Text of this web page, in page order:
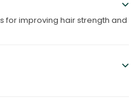
for improving hair strength and